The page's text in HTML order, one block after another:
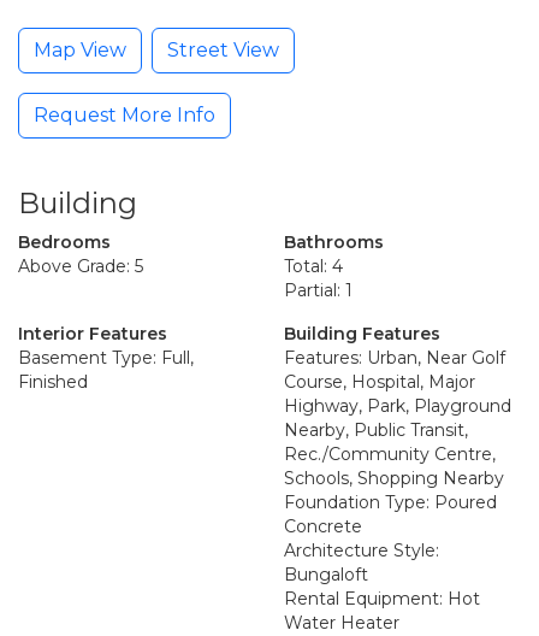
Map View Street View
Request More Info
Building
Bedrooms
Above Grade: 5
Bathrooms
Total: 4
Partial: 1
Interior Features
Basement Type: Full,
Finished
Building Features
Features: Urban, Near Golf
Course, Hospital, Major
Highway, Park, Playground
Nearby, Public Transit,
Rec./Community Centre,
Schools, Shopping Nearby
Foundation Type: Poured
Concrete
Architecture Style:
Bungaloft
Rental Equipment: Hot
Water Heater